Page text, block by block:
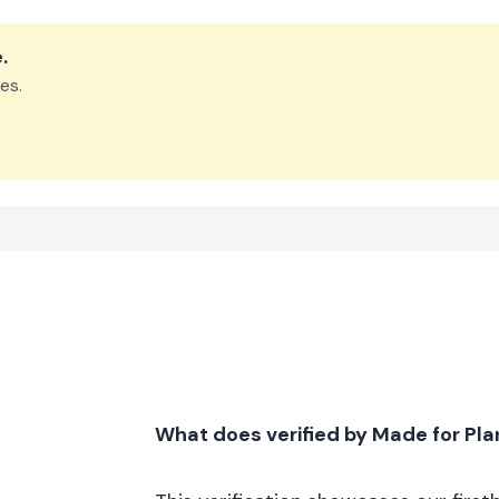
.
What does verified by Made for